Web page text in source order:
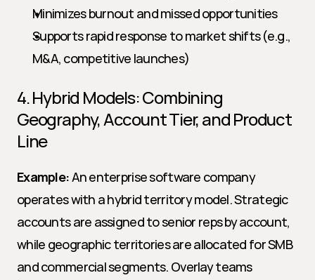
Minimizes burnout and missed opportunities
Supports rapid response to market shifts (e.g.,
M&A, competitive launches)
4. Hybrid Models: Combining
Geography, Account Tier, and Product
Line
Example: An enterprise software company
operates with a hybrid territory model. Strategic
accounts are assigned to senior reps by account,
while geographic territories are allocated for SMB
and commercial segments. Overlay teams